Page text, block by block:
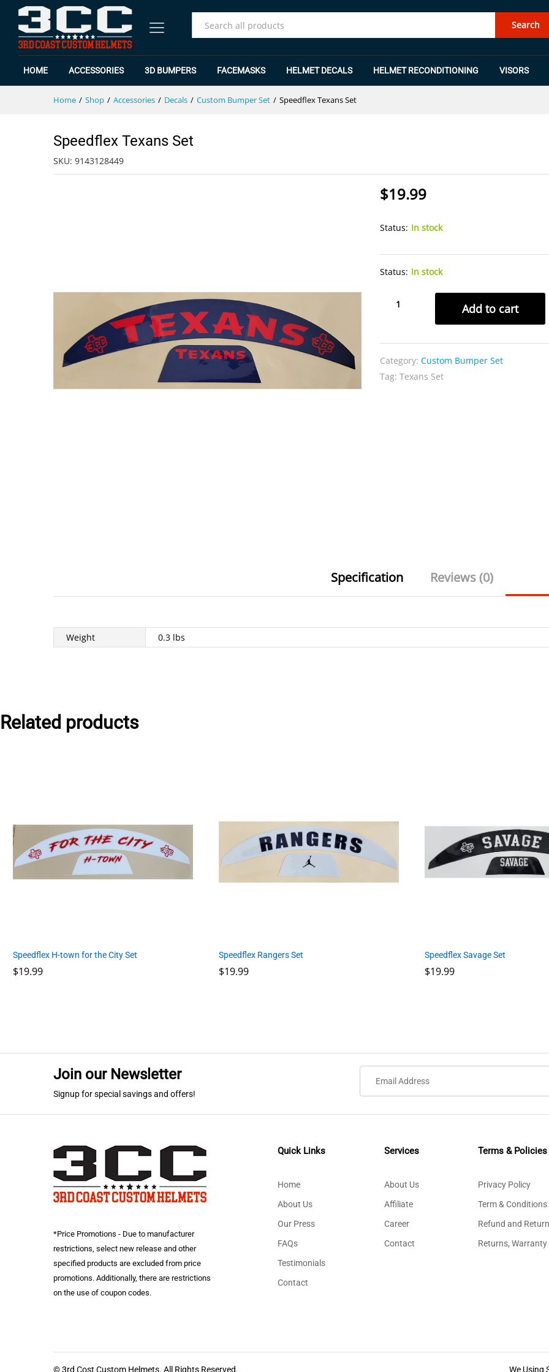
Search
HOME ACCESSORIES 3D BUMPERS FACEMASKS HELMET DECALS HELMET RECONDITIONING VISORS
Home / Shop / Accessories / Decals / Custom Bumper Set / Speedflex Texans Set
Speedflex Texans Set
SKU: 9143128449
$19.99
Status: In stock
Status: In stock
Speedflex
quantity
Add to cart
Category:Custom Bumper Set
Tag:Texans Set
Specification Reviews (0)
Weight 0.3 lbs
Related products
Speedflex H-town for the City Set
$19.99
$19.99
Speedflex Rangers Set
$19.99
$19.99
Speedflex Savage Set
$19.99
$19.99
Join our Newsletter
Signup for special savings and offers!
*Price Promotions - Due to manufacturer
restrictions, select new release and other
specified products are excluded from price
promotions. Additionally, there are restrictions
on the use of coupon codes.
Quick Links
Home
About Us
Our Press
FAQs
Testimonials
Contact
Services
About Us
Affiliate
Career
Contact
Terms & Policies
Privacy Policy
Term & Conditions
Refund and
Returns,
© 3rd Cost Custom Helmets. All Rights Reserved. We Using
Specification